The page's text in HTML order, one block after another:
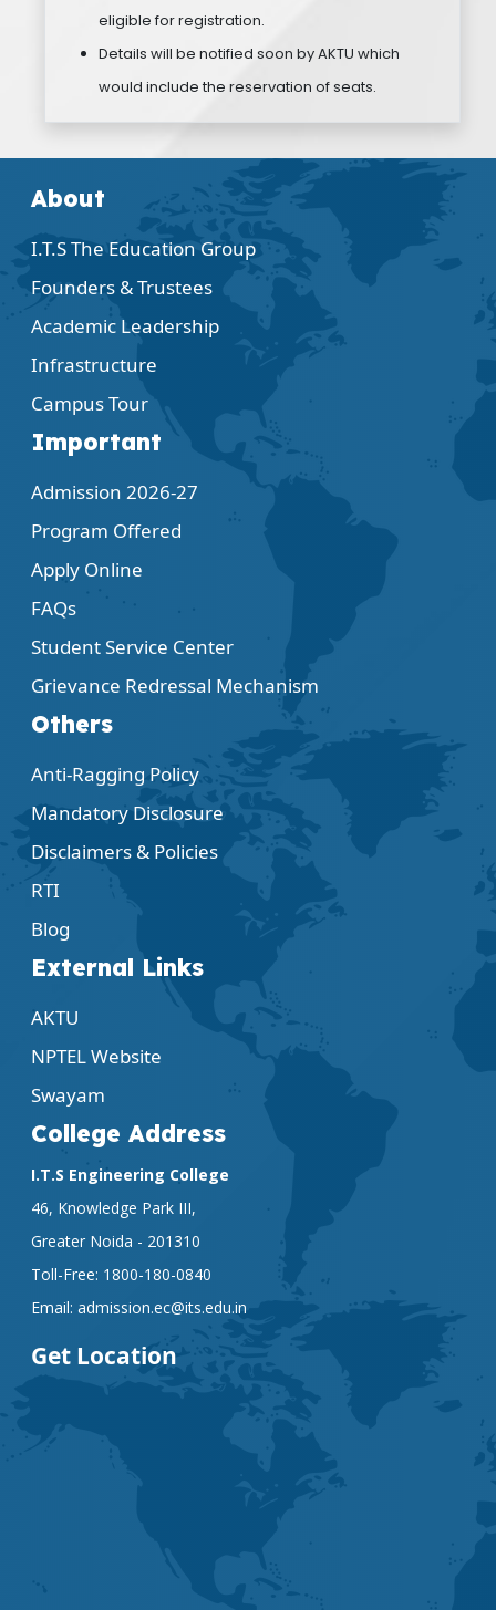
eligible for registration.
Details will be notified soon by AKTU which
would include the reservation of seats.
About
I.T.S The Education Group
Founders & Trustees
Academic Leadership
Infrastructure
Campus Tour
Important
Admission 2026-27
Program Offered
Apply Online
FAQs
Student Service Center
Grievance Redressal Mechanism
Others
Anti-Ragging Policy
Mandatory Disclosure
Disclaimers & Policies
RTI
Blog
External Links
AKTU
NPTEL Website
Swayam
College Address
I.T.S Engineering College
46, Knowledge Park III,
Greater Noida - 201310
Toll-Free: 1800-180-0840
Email: admission.ec@its.edu.in
Get Location